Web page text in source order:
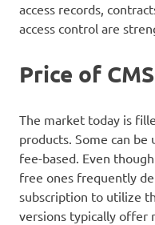
access records,
access control are
Price of CMS
The market today is
products. Some can
fee-based. Even
free ones frequently
subscription to utilize
versions typically offer